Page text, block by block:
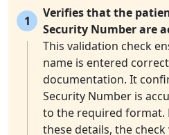
1
Verifies that the
Security Number are
This validation check
name is entered
documentation. It
Security Number is
to the required format.
these details, the